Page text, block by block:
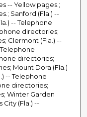
-- Yellow pages.;
Sanford (Fla.) --
-- Telephone
directories;
Clermont (Fla.) --
directories;
Mount Dora (Fla.)
-- Telephone
directories;
Winter Garden
City (Fla.) --